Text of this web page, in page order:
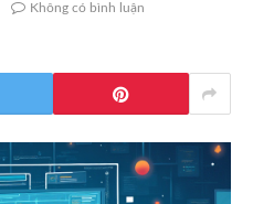
Không có bình luận